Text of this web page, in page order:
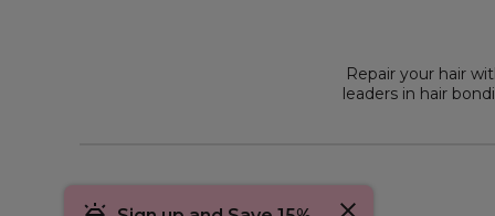
Repair your hair
leaders in hair